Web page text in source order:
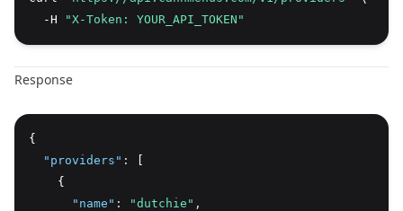
  -H
"X-Token: YOUR_API_TOKEN"
Response
{
"providers" :
    {
"name" : "dutchie" ,